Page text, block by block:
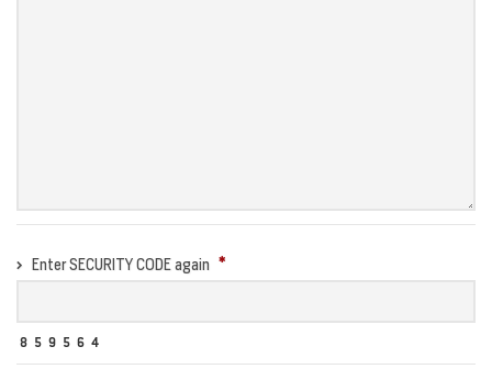
Enter SECURITY CODE again